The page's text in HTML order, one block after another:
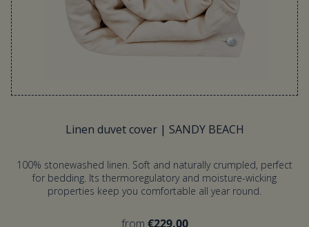
Linen duvet cover | SANDY BEACH
100% stonewashed linen. Soft and naturally crumpled, perfect
for bedding. Its thermoregulatory and moisture-wicking
properties keep you comfortable all year round.
from €229.00